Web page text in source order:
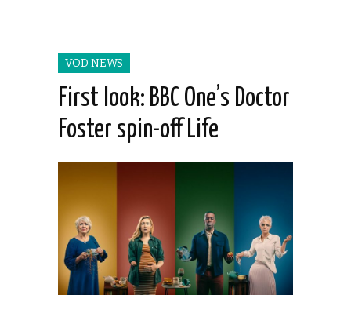
VOD NEWS
First look: BBC One’s Doctor
Foster spin-off Life